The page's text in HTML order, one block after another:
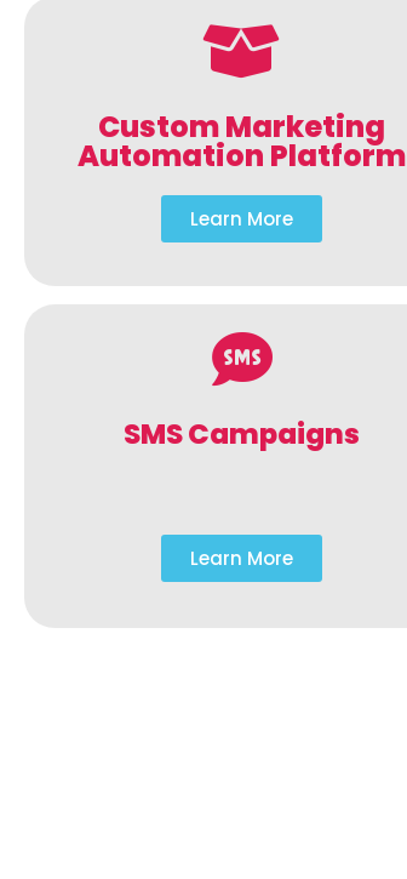
Custom Marketing
Automation Platform
Learn More
SMS Campaigns
Learn More